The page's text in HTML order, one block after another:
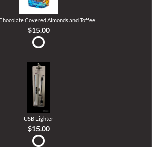
Covered Almonds and Toffee
$15.00
USB Lighter
$15.00